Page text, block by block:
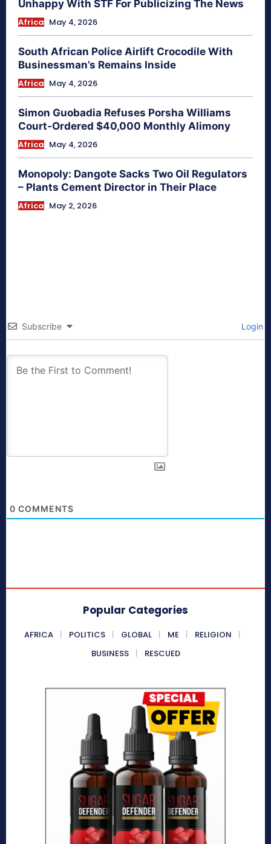
Unhappy With STF For Publicizing The News
Africa May 4, 2026
South African Police Airlift Crocodile With
Businessman’s Remains Inside
Africa May 4, 2026
Simon Guobadia Refuses Porsha Williams
Court-Ordered $40,000 Monthly Alimony
Africa May 4, 2026
Monopoly: Dangote Sacks Two Oil Regulators
– Plants Cement Director in Their Place
Africa May 2, 2026
Subscribe Login
0 COMMENTS
Popular Categories
AFRICA POLITICS GLOBAL ME
RELIGION
BUSINESS
RESCUED